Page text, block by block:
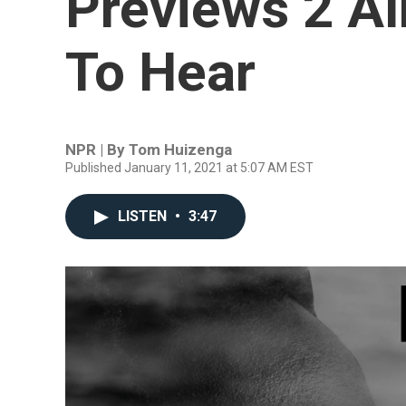
To Hear
NPR | By Tom Huizenga
Published January 11, 2021 at 5:07 AM EST
LISTEN • 3:47